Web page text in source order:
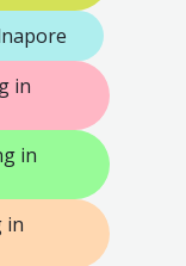
in
in
in